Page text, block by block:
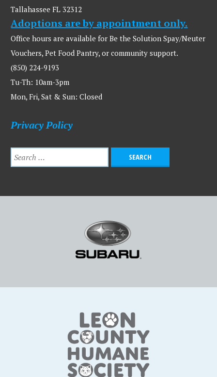
Tallahassee FL 32312
Adoptions are by appointment only.
Office hours are available for Be the Solution Spay/Neuter
Vouchers, Pet Food Pantry, or community support.
(850) 224-9193
Tu-Th: 10am-3pm
Mon, Fri, Sat & Sun: Closed
Privacy Policy